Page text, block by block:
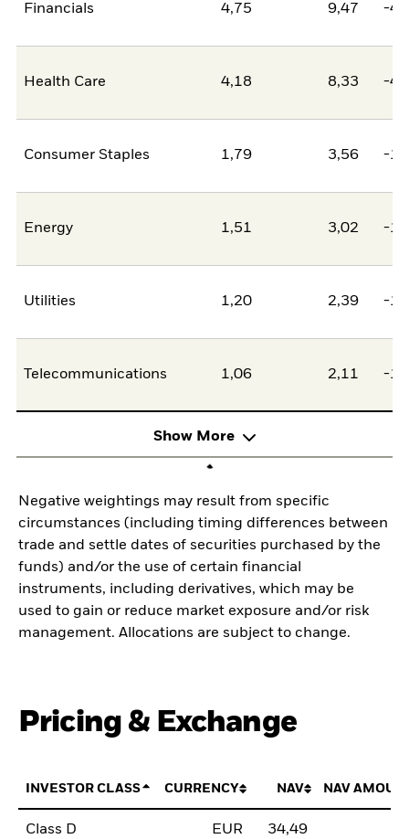
Financials 4,75 9,47 -
Health Care 4,18 8,33 -
Consumer Staples 1,79 3,56 -
Energy 1,51 3,02 -
Utilities 1,20 2,39 -
Telecommunications 1,06 2,11 -
Show More
Negative weightings may result from specific
circumstances (including timing differences between
trade and settle dates of securities purchased by the
funds) and/or the use of certain financial
instruments, including derivatives, which may be
used to gain or reduce market exposure and/or risk
management. Allocations are subject to change.
Pricing & Exchange
INVESTOR CLASS CURRENCY NAV NAV
Class D EUR 34,49